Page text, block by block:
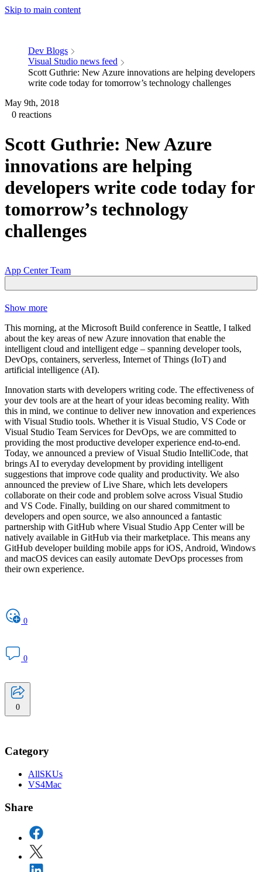
Skip to main content
Dev Blogs
Visual Studio news feed
Scott Guthrie: New Azure innovations are helping developers
write code today for tomorrow’s technology challenges
May 9th, 2018
0 reactions
Scott Guthrie: New Azure
innovations are helping
developers write code today for
tomorrow’s technology
challenges
App Center Team
Show more
This morning, at the Microsoft Build conference in Seattle, I talked
about the key areas of new Azure innovation that enable the
intelligent cloud and intelligent edge – spanning developer tools,
DevOps, containers, serverless, Internet of Things (IoT) and
artificial intelligence (AI).
Innovation starts with developers writing code. The effectiveness of
your dev tools are at the heart of your ideas becoming reality. With
this in mind, we continue to deliver new innovation and experiences
with Visual Studio tools. Whether it is Visual Studio, VS Code or
Visual Studio Team Services for DevOps, we are committed to
providing the most productive developer experience end-to-end.
Today, we announced a preview of Visual Studio IntelliCode, that
brings AI to everyday development by providing intelligent
suggestions that improve code quality and productivity. We also
announced the preview of Live Share, which lets developers
collaborate on their code and problem solve across Visual Studio
and VS Code. Finally, building on our shared commitment to
developers and open source, we also announced a fantastic
partnership with GitHub where Visual Studio App Center will be
natively available in GitHub via their marketplace. This means any
GitHub developer building mobile apps for iOS, Android, Windows
and macOS devices can easily automate DevOps processes from
their own experience.
0
0
0
Category
AllSKUs
VS4Mac
Share